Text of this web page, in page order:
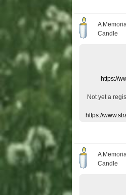
A
Candle
https://
Not yet a
https://
A
Candle